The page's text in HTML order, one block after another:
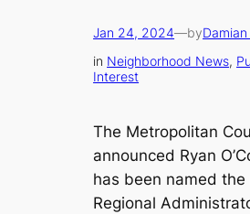
Jan 24, 2024—by
in Neighborhood News,
Interest
The Metropolitan
announced Ryan
has been named the
Regional